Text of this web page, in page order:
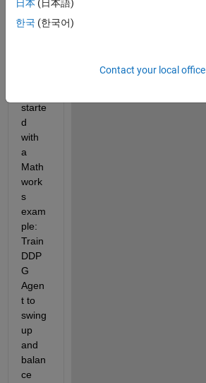
starte
d
with
a
Math
work
s
exam
ple:
Train
DDP
G
Agen
t to
swing
up
and
balan
ce
日本 (日本語)
한국 (한국어)
Contact your local office